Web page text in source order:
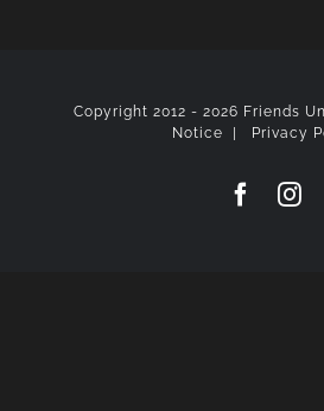
Copyright 2012 - 2026 Friends
Notice | Privacy